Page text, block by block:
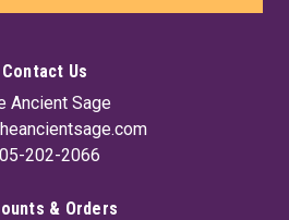
Contact Us
Ancient Sage
202-2066
& Orders